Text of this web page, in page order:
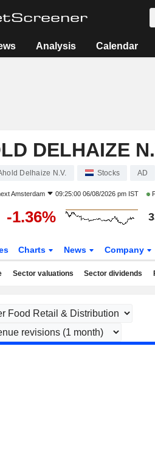
Analysis Calendar
DELHAIZE
Delhaize N.V. Stocks AD
Amsterdam 09:25:00 06/08/2026 pm IST
-1.36%
Charts News Company
Sector valuations Sector dividends